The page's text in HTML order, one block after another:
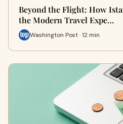
Beyond the Flight: How
the Modern Travel Expe…
Washington Post · 12 min